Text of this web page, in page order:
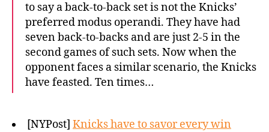
to say a back-to-back set is not the Knicks’
preferred modus operandi. They have had
seven back-to-backs and are just 2-5 in the
second games of such sets. Now when the
opponent faces a similar scenario, the Knicks
have feasted. Ten times…
[NYPost] Knicks have to savor every win